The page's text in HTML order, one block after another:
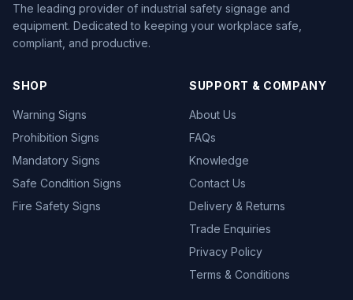
The leading provider of industrial safety signage and
equipment. Dedicated to keeping your workplace safe,
compliant, and productive.
SHOP
Warning Signs
Prohibition Signs
Mandatory Signs
Safe Condition Signs
Fire Safety Signs
SUPPORT & COMPANY
About Us
FAQs
Knowledge
Contact Us
Delivery & Returns
Trade Enquiries
Privacy Policy
Terms & Conditions